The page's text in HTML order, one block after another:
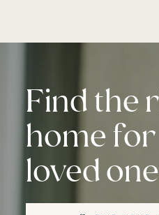
Find the
home
loved one